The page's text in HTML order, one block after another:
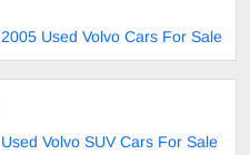
2005 Used Volvo Cars For Sale
Used Volvo SUV Cars For Sale